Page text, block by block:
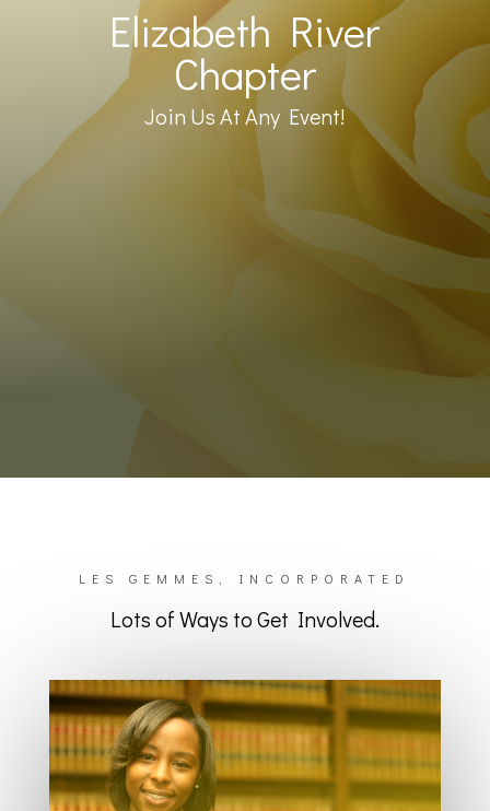
Elizabeth River
Chapter
Join Us At Any Event!
LES GEMMES, INCORPORATED
Lots of Ways to Get Involved.